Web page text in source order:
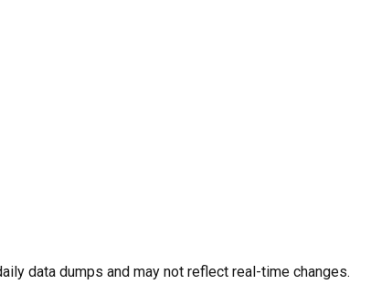
data dumps and may not reflect real-time changes.